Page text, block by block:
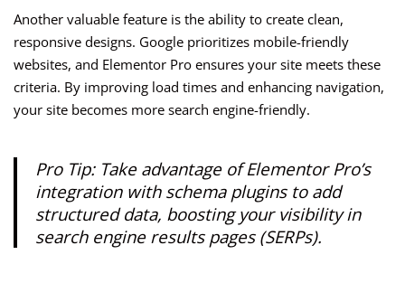
Another valuable feature is the ability to create clean,
responsive designs. Google prioritizes mobile-friendly
websites, and Elementor Pro ensures your site meets these
criteria. By improving load times and enhancing navigation,
your site becomes more search engine-friendly.
Pro Tip: Take advantage of Elementor Pro’s
integration with schema plugins to add
structured data, boosting your visibility in
search engine results pages (SERPs).